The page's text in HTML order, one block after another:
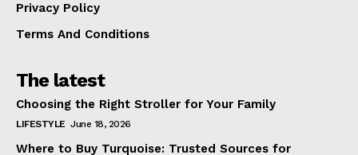
Privacy Policy
Terms And Conditions
The latest
Choosing the Right Stroller for Your Family
LIFESTYLE June 18, 2026
Where to Buy Turquoise: Trusted Sources for